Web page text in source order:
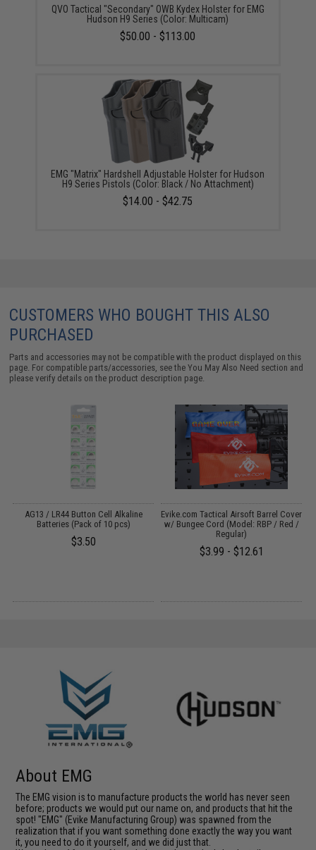
QVO Tactical "Secondary" OWB Kydex Holster for EMG
Hudson H9 Series (Color: Multicam)
$50.00 - $113.00
EMG "Matrix" Hardshell Adjustable Holster for Hudson
H9 Series Pistols (Color: Black / No Attachment)
$14.00 - $42.75
CUSTOMERS WHO BOUGHT THIS ALSO
PURCHASED
Parts and accessories may not be compatible with the product displayed on this
page. For compatible parts/accessories, see theYou May Also Need section and
please verify details on the product description page.
AG13 / LR44 Button Cell Alkaline
Batteries (Pack of 10 pcs)
$3.50
Evike.com Tactical Airsoft Barrel Cover
w/ Bungee Cord (Model: RBP / Red /
Regular)
$3.99 - $12.61
About EMG
The EMG vision is to manufacture products the world has never seen
before; products we would put our name on, and products that hit the
spot! "EMG" (Evike Manufacturing Group) was spawned from the
realization that if you want something done exactly the way you want
it, you need to do it yourself, and we did just that.